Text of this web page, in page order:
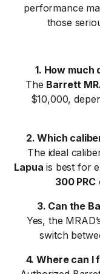
performance
those
1. How much
The Barrett
$10,000,
2. Which
The ideal
Lapua is best for
300 PRC
3. Can the
Yes, the
switch
4. Where can I